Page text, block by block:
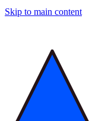
Skip to main content